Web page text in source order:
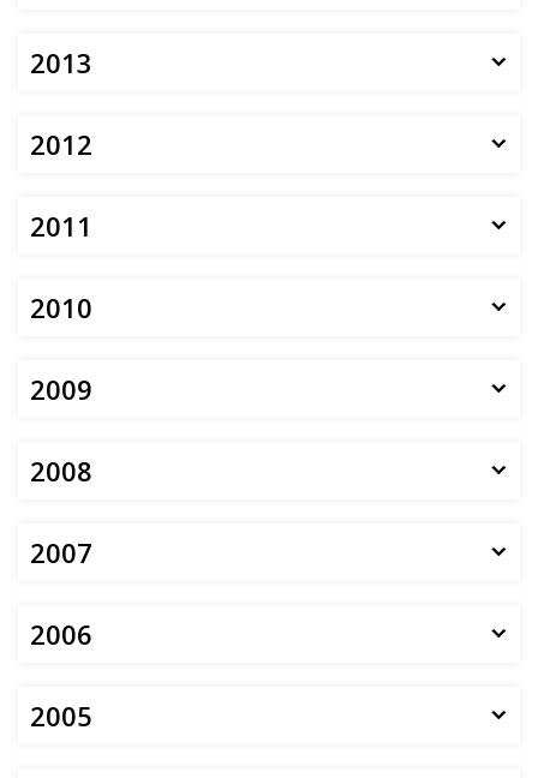
2013
2012
2011
2010
2009
2008
2007
2006
2005